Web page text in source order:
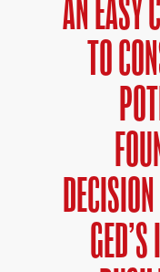
AN EASY
TO